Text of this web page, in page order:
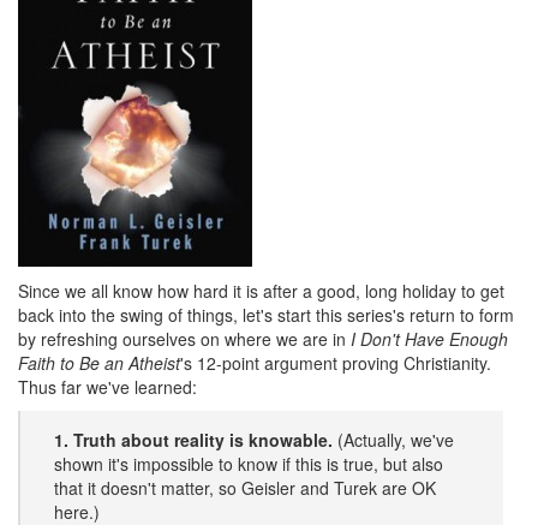
Since we all know how hard it is after a good, long holiday to get
back into the swing of things, let's start this series's return to form
by refreshing ourselves on where we are in I Don't Have Enough
Faith to Be an Atheist's 12-point argument proving Christianity.
Thus far we've learned:
1. Truth about reality is knowable. (Actually, we've
shown it's impossible to know if this is true, but also
that it doesn't matter, so Geisler and Turek are OK
here.)